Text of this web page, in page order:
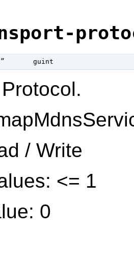
guint
/ Write
<= 1
0